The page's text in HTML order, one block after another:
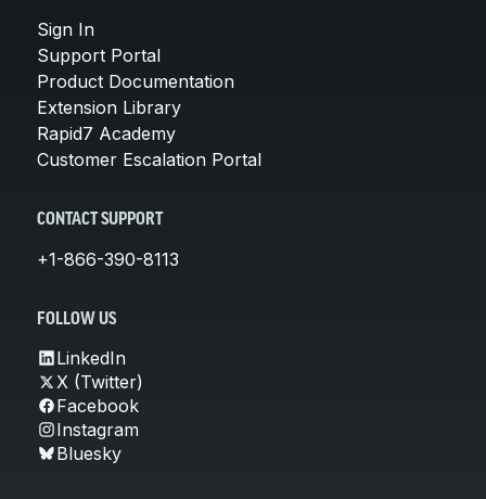
Sign In
Support Portal
Product Documentation
Extension Library
Rapid7 Academy
Customer Escalation Portal
CONTACT SUPPORT
+1-866-390-8113
FOLLOW US
LinkedIn
X (Twitter)
Facebook
Instagram
Bluesky